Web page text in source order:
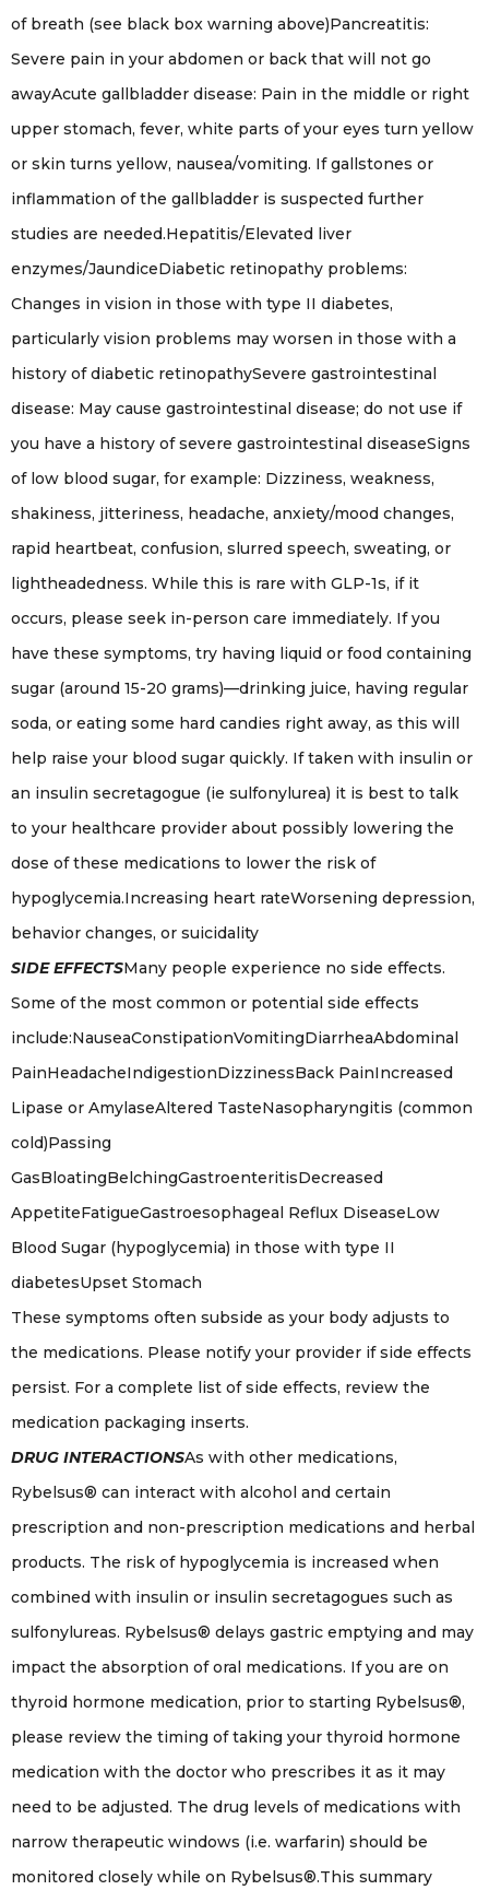
of breath (see black box warning above)Pancreatitis:
Severe pain in your abdomen or back that will not go
awayAcute gallbladder disease: Pain in the middle or right
upper stomach, fever, white parts of your eyes turn yellow
or skin turns yellow, nausea/vomiting. If gallstones or
inflammation of the gallbladder is suspected further
studies are needed.Hepatitis/Elevated liver
enzymes/JaundiceDiabetic retinopathy problems:
Changes in vision in those with type II diabetes,
particularly vision problems may worsen in those with a
history of diabetic retinopathySevere gastrointestinal
disease: May cause gastrointestinal disease; do not use if
you have a history of severe gastrointestinal diseaseSigns
of low blood sugar, for example: Dizziness, weakness,
shakiness, jitteriness, headache, anxiety/mood changes,
rapid heartbeat, confusion, slurred speech, sweating, or
lightheadedness. While this is rare with GLP-1s, if it
occurs, please seek in-person care immediately. If you
have these symptoms, try having liquid or food containing
sugar (around 15-20 grams)—drinking juice, having regular
soda, or eating some hard candies right away, as this will
help raise your blood sugar quickly. If taken with insulin or
an insulin secretagogue (ie sulfonylurea) it is best to talk
to your healthcare provider about possibly lowering the
dose of these medications to lower the risk of
hypoglycemia.Increasing heart rateWorsening depression,
behavior changes, or suicidality
SIDE EFFECTSMany people experience no side effects.
Some of the most common or potential side effects
include:NauseaConstipationVomitingDiarrheaAbdominal
PainHeadacheIndigestionDizzinessBack PainIncreased
Lipase or AmylaseAltered TasteNasopharyngitis (common
cold)Passing
GasBloatingBelchingGastroenteritisDecreased
AppetiteFatigueGastroesophageal Reflux DiseaseLow
Blood Sugar (hypoglycemia) in those with type II
diabetesUpset Stomach
These symptoms often subside as your body adjusts to
the medications. Please notify your provider if side effects
persist. For a complete list of side effects, review the
medication packaging inserts.
DRUG INTERACTIONSAs with other medications,
Rybelsus® can interact with alcohol and certain
prescription and non-prescription medications and herbal
products. The risk of hypoglycemia is increased when
combined with insulin or insulin secretagogues such as
sulfonylureas. Rybelsus® delays gastric emptying and may
impact the absorption of oral medications. If you are on
thyroid hormone medication, prior to starting Rybelsus®,
please review the timing of taking your thyroid hormone
medication with the doctor who prescribes it as it may
need to be adjusted. The drug levels of medications with
narrow therapeutic windows (i.e. warfarin) should be
monitored closely while on Rybelsus®.This summary